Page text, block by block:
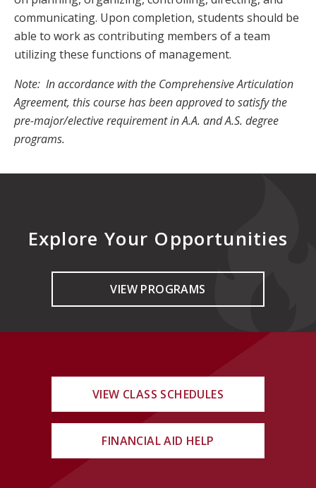
communicating. Upon completion, students should be
able to work as contributing members of a team
utilizing these functions of management.
Note: In accordance with the Comprehensive Articulation
Agreement, this course has been approved to satisfy the
pre-major/elective requirement in A.A. and A.S. degree
programs.
Explore Your Opportunities
VIEW PROGRAMS
VIEW CLASS SCHEDULES
FINANCIAL AID HELP